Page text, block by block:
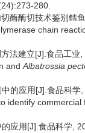
280.
酶酶切技术鉴别鳕
chain
法建立[J].食品工业
and Albatrossia
的应用[J].食品科学
identify
应用[J].食品科学,